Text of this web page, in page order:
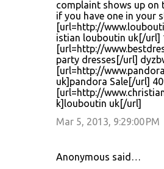
complaint shows up on
if you have one in your
[url=http://
istian louboutin uk[/url]
[url=http://
party dresses[/url]
[url=http://
uk]pandora Sale[/url]
[url=http://
k]louboutin uk[/url]
Mar 5, 2013, 9:29:00 PM
Anonymous said…